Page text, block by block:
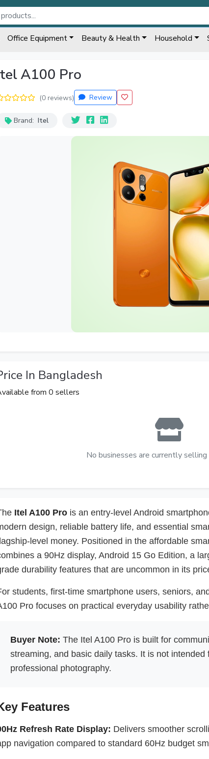
Office Equipment Beauty & Health Household
A100 Pro
(0 reviews) Review
Brand: Itel
In Bangladesh
from 0 sellers
No businesses are currently
Itel A100 Prois an entry-level Android
design, reliable battery life, and essential
level money. Positioned in the affordable
a 90Hz display, Android 15 Go Edition, a
durability features that are uncommon in its
students, first-time smartphone users, seniors,
Pro focuses on practical everyday usability
Buyer Note: The Itel A100 Pro is built for
streaming, and basic daily tasks. It is not intended
professional photography.
Features
Refresh Rate Display: Delivers smoother
navigation compared to standard 60Hz budget